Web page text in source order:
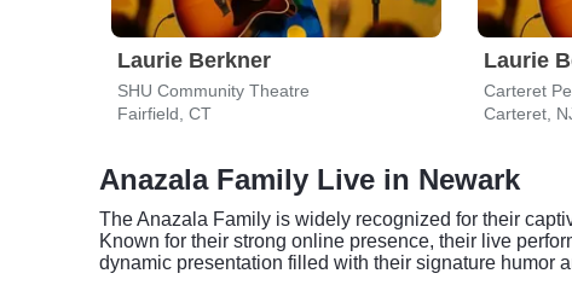
Laurie Berkner
SHU Community Theatre
Fairfield, CT
Laurie
Carteret
Carteret,
Anazala Family Live in Newark
The Anazala Family is widely recognized for their
Known for their strong online presence, their live
dynamic presentation filled with their signature humor